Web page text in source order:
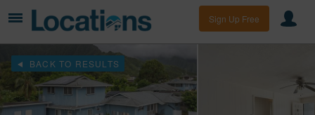
Sign Up Free
BACK TO RESULTS